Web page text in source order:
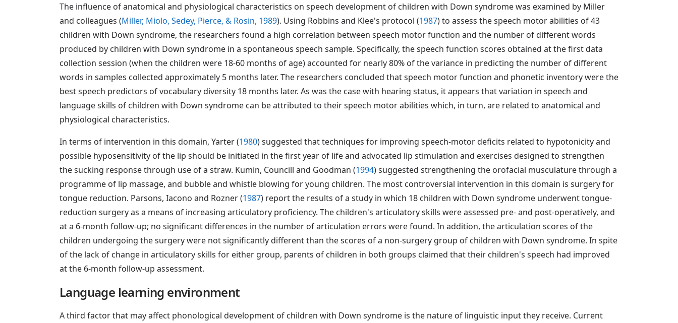
The influence of anatomical and physiological characteristics on speech development of children with Down syndrome was examined by Miller
and colleagues (Miller, Miolo, Sedey, Pierce, & Rosin, 1989). Using Robbins and Klee's protocol (1987) to assess the speech motor abilities of 43
children with Down syndrome, the researchers found a high correlation between speech motor function and the number of different words
produced by children with Down syndrome in a spontaneous speech sample. Specifically, the speech function scores obtained at the first data
collection session (when the children were 18-60 months of age) accounted for nearly 80% of the variance in predicting the number of different
words in samples collected approximately 5 months later. The researchers concluded that speech motor function and phonetic inventory were the
best speech predictors of vocabulary diversity 18 months later. As was the case with hearing status, it appears that variation in speech and
language skills of children with Down syndrome can be attributed to their speech motor abilities which, in turn, are related to anatomical and
physiological characteristics.
In terms of intervention in this domain, Yarter (1980) suggested that techniques for improving speech-motor deficits related to hypotonicity and
possible hyposensitivity of the lip should be initiated in the first year of life and advocated lip stimulation and exercises designed to strengthen
the sucking response through use of a straw. Kumin, Councill and Goodman (1994) suggested strengthening the orofacial musculature through a
programme of lip massage, and bubble and whistle blowing for young children. The most controversial intervention in this domain is surgery for
tongue reduction. Parsons, Iacono and Rozner (1987) report the results of a study in which 18 children with Down syndrome underwent tongue-
reduction surgery as a means of increasing articulatory proficiency. The children's articulatory skills were assessed pre- and post-operatively, and
at a 6-month follow-up; no significant differences in the number of articulation errors were found. In addition, the articulation scores of the
children undergoing the surgery were not significantly different than the scores of a non-surgery group of children with Down syndrome. In spite
of the lack of change in articulatory skills for either group, parents of children in both groups claimed that their children's speech had improved
at the 6-month follow-up assessment.
Language learning environment
A third factor that may affect phonological development of children with Down syndrome is the nature of linguistic input they receive. Current